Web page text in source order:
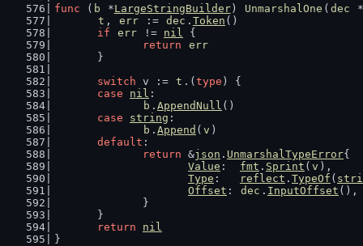
func ( b *LargeStringBuilder) UnmarshalOne ( dec
*
t , err := dec . Token ()
if
err != nil {
return
err
	}
switch v := t .( type ) {
case
nil :
b . AppendNull ()
case
string :
b . Append ( v )
default :
return &json . UnmarshalTypeError{
Value : fmt . Sprint ( v ),
Type : reflect . TypeOf (
Offset : dec . InputOffset (),
		}
	}
return
nil
}